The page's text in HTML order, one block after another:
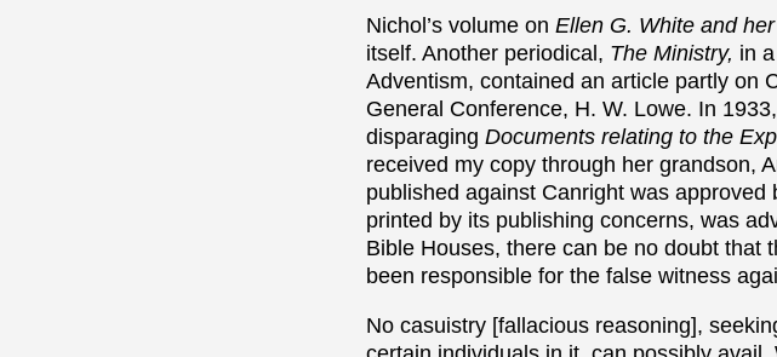
Nichol’s volume on Ellen G. White and
itself. Another periodical, The Ministry, in
Adventism, contained an article partly on
General Conference, H. W. Lowe. In
disparaging Documents relating to the
received my copy through her grandson,
published against Canright was approved
printed by its publishing concerns, was
Bible Houses, there can be no doubt that
been responsible for the false witness
No casuistry [fallacious reasoning],